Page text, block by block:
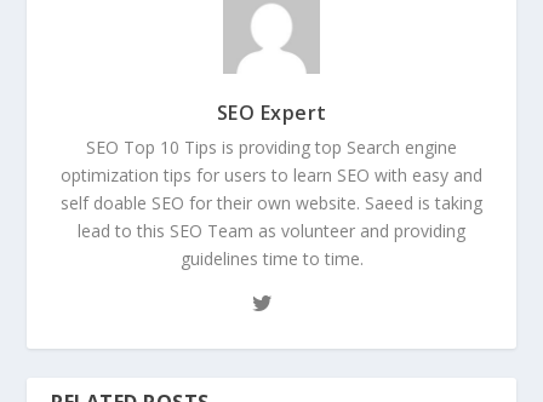
SEO Expert
SEO Top 10 Tips is providing top Search engine
optimization tips for users to learn SEO with easy and
self doable SEO for their own website. Saeed is taking
lead to this SEO Team as volunteer and providing
guidelines time to time.